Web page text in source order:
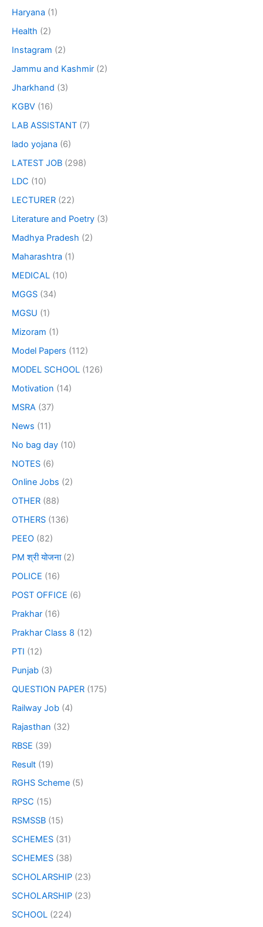
Haryana (1)
Health (2)
Instagram (2)
Jammu and Kashmir (2)
Jharkhand (3)
KGBV (16)
LAB ASSISTANT (7)
lado yojana (6)
LATEST JOB (298)
LDC (10)
LECTURER (22)
Literature and Poetry (3)
Madhya Pradesh (2)
Maharashtra (1)
MEDICAL (10)
MGGS (34)
MGSU (1)
Mizoram (1)
Model Papers (112)
MODEL SCHOOL (126)
Motivation (14)
MSRA (37)
News (11)
No bag day (10)
NOTES (6)
Online Jobs (2)
OTHER (88)
OTHERS (136)
PEEO (82)
PM श्री योजना(2)
POLICE (16)
POST OFFICE (6)
Prakhar (16)
Prakhar Class 8 (12)
PTI (12)
Punjab (3)
QUESTION PAPER (175)
Railway Job (4)
Rajasthan (32)
RBSE (39)
Result (19)
RGHS Scheme (5)
RPSC (15)
RSMSSB (15)
SCHEMES (31)
SCHEMES (38)
SCHOLARSHIP (23)
SCHOLARSHIP (23)
SCHOOL (224)